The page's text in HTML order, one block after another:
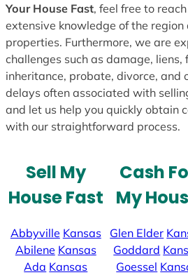
Your House Fast, feel free to
extensive knowledge of the
properties. Furthermore, we are
challenges such as damage, liens,
inheritance, probate, divorce, and
delays often associated with
and let us help you quickly obtain
with our straightforward process.
Sell My
House Fast
Abbyville Kansas
Abilene Kansas
Ada Kansas
Cash
My
Glen Elder
Goddard
Goessel